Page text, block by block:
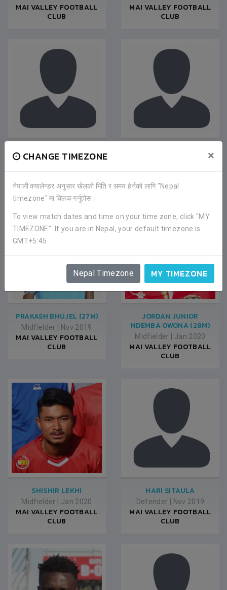
CHANGE TIMEZONE ×
नेपाली क्यालेन्डर अनुसार खेलको मिति र समय हेर्नको लागि "Nepal
timezone" मा क्लिक गर्नुहोस।
To view match dates and time on your time zone, click "MY
TIMEZONE". If you are in Nepal, your default timezone is
GMT+5:45.
Nepal Timezone MY TIMEZONE
MAI VALLEY FOOTBALL
CLUB
MAI VALLEY FOOTBALL
CLUB
NIROJ BASNET
Defender| Nov 2019
CLUB
CLUB
PRAKASH BHUJEL (27M)
Midfielder Nov 2019
MAI VALLEY FOOTBALL
CLUB
JORDAN JUNIOR
NDEMBA OWONA (28M)
Midfielder Jan 2020
MAI VALLEY FOOTBALL
CLUB
SHISHIR LEKHI
Midfielder Jan 2020
MAI VALLEY FOOTBALL
CLUB
HARI SITAULA
Defender Nov 2019
MAI VALLEY FOOTBALL
CLUB